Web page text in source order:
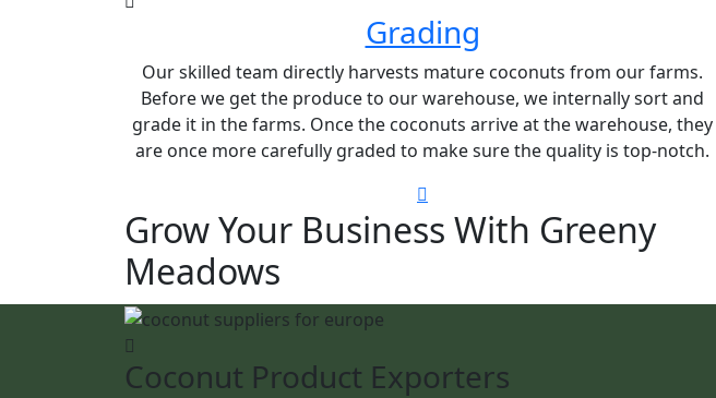
Grading
Our skilled team directly harvests mature coconuts from our farms.
Before we get the produce to our warehouse, we internally sort and
grade it in the farms. Once the coconuts arrive at the warehouse, they
are once more carefully graded to make sure the quality is top-notch.
Grow Your Business With Greeny
Meadows
Coconut Product Exporters